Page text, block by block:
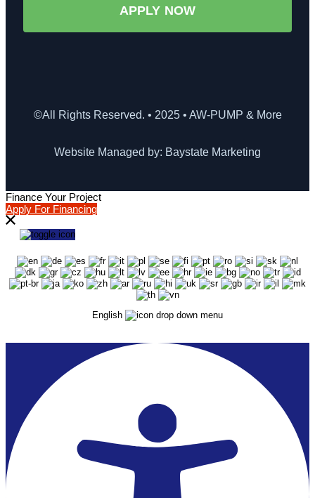
APPLY NOW
©All Rights Reserved. • 2025 • AW-PUMP & More
Website Managed by: Baystate Marketing
Finance Your Project
Apply For Financing
English